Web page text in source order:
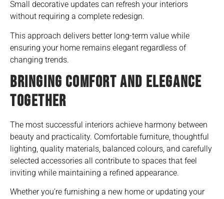
Small decorative updates can refresh your interiors
without requiring a complete redesign.
This approach delivers better long-term value while
ensuring your home remains elegant regardless of
changing trends.
BRINGING COMFORT AND ELEGANCE
TOGETHER
The most successful interiors achieve harmony between
beauty and practicality. Comfortable furniture, thoughtful
lighting, quality materials, balanced colours, and carefully
selected accessories all contribute to spaces that feel
inviting while maintaining a refined appearance.
Whether you’re furnishing a new home or updating your